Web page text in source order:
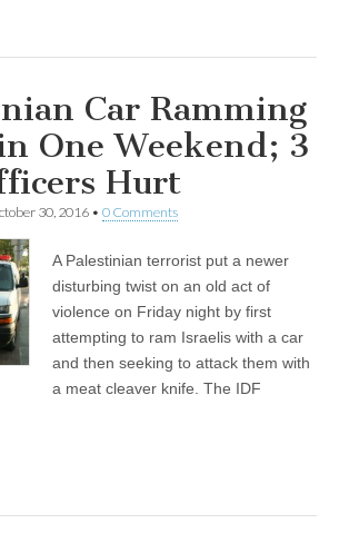
Car Ramming
One Weekend; 3
Hurt
30, 2016 • 0 Comments
A Palestinian terrorist put a newer
disturbing twist on an old act of
violence on Friday night by first
attempting to ram Israelis with a car
and then seeking to attack them with
a meat cleaver knife. The IDF